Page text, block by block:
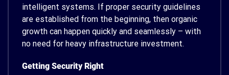
intelligent systems. If proper security guidelines
are established from the beginning, then organic
growth can happen quickly and seamlessly – with
no need for heavy infrastructure investment.
Getting Security Right